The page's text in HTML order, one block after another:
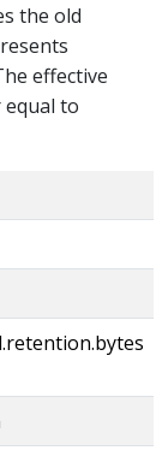
the old
effective
equal to